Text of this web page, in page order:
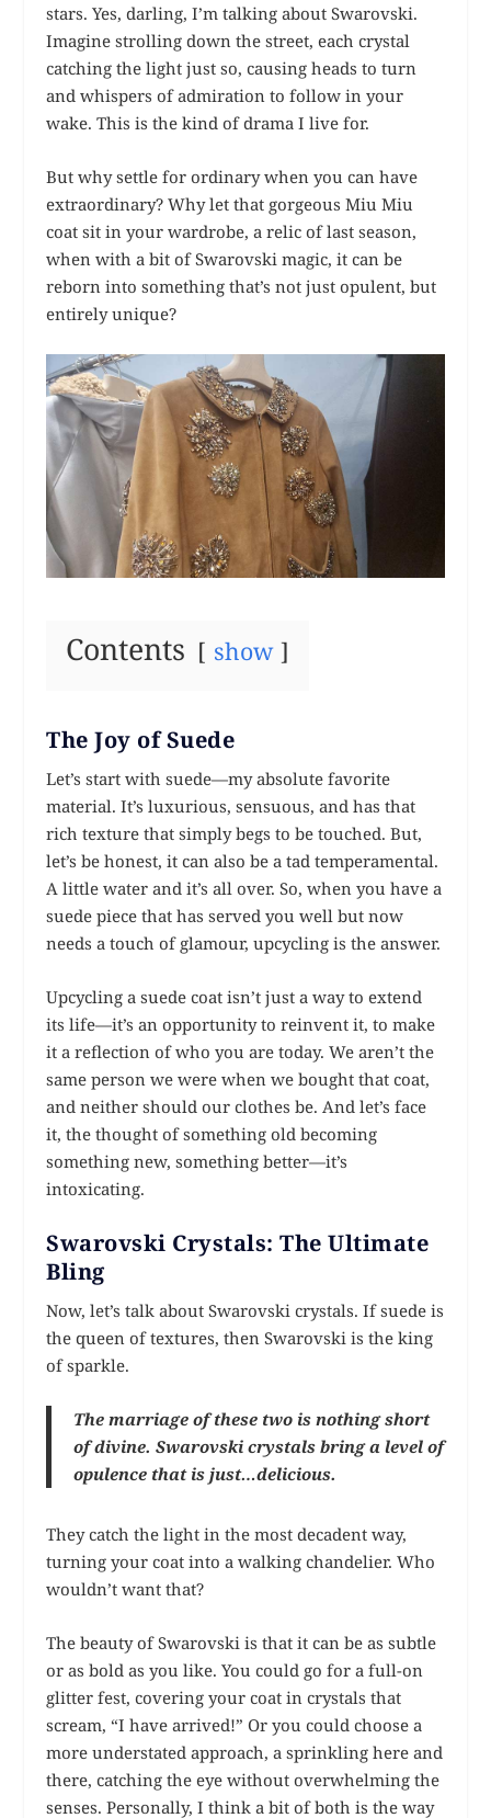
stars. Yes, darling, I’m talking about Swarovski.
Imagine strolling down the street, each crystal
catching the light just so, causing heads to turn
and whispers of admiration to follow in your
wake. This is the kind of drama I live for.
But why settle for ordinary when you can have
extraordinary? Why let that gorgeous Miu Miu
coat sit in your wardrobe, a relic of last season,
when with a bit of Swarovski magic, it can be
reborn into something that’s not just opulent, but
entirely unique?
Contents show
The Joy of Suede
Let’s start with suede—my absolute favorite
material. It’s luxurious, sensuous, and has that
rich texture that simply begs to be touched. But,
let’s be honest, it can also be a tad temperamental.
A little water and it’s all over. So, when you have a
suede piece that has served you well but now
needs a touch of glamour, upcycling is the answer.
Upcycling a suede coat isn’t just a way to extend
its life—it’s an opportunity to reinvent it, to make
it a reflection of who you are today. We aren’t the
same person we were when we bought that coat,
and neither should our clothes be. And let’s face
it, the thought of something old becoming
something new, something better—it’s
intoxicating.
Swarovski Crystals: The Ultimate
Bling
Now, let’s talk about Swarovski crystals. If suede is
the queen of textures, then Swarovski is the king
of sparkle.
The marriage of these two is nothing short
of divine. Swarovski crystals bring a level of
opulence that is just…delicious.
They catch the light in the most decadent way,
turning your coat into a walking chandelier. Who
wouldn’t want that?
The beauty of Swarovski is that it can be as subtle
or as bold as you like. You could go for a full-on
glitter fest, covering your coat in crystals that
scream, “I have arrived!” Or you could choose a
more understated approach, a sprinkling here and
there, catching the eye without overwhelming the
senses. Personally, I think a bit of both is the way